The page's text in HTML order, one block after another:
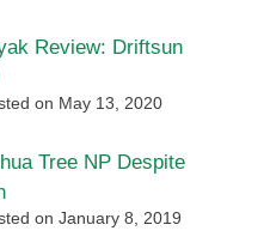
Review: Driftsun
on May 13, 2020
Tree NP Despite
on January 8, 2019